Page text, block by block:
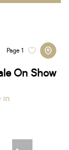
On Show
Page1